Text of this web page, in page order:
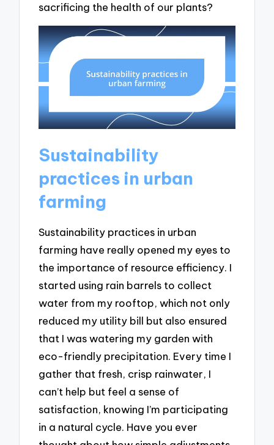
sacrificing the health of our plants?
Sustainability
practices in urban
farming
Sustainability practices in urban
farming have really opened my eyes to
the importance of resource efficiency. I
started using rain barrels to collect
water from my rooftop, which not only
reduced my utility bill but also ensured
that I was watering my garden with
eco-friendly precipitation. Every time I
gather that fresh, crisp rainwater, I
can’t help but feel a sense of
satisfaction, knowing I’m participating
in a natural cycle. Have you ever